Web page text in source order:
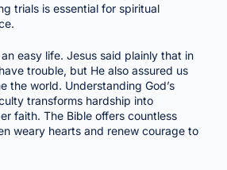
trials is essential for spiritual
easy life. Jesus said plainly that in
trouble, but He also assured us
the world. Understanding God’s
transforms hardship into
faith. The Bible offers countless
weary hearts and renew courage to